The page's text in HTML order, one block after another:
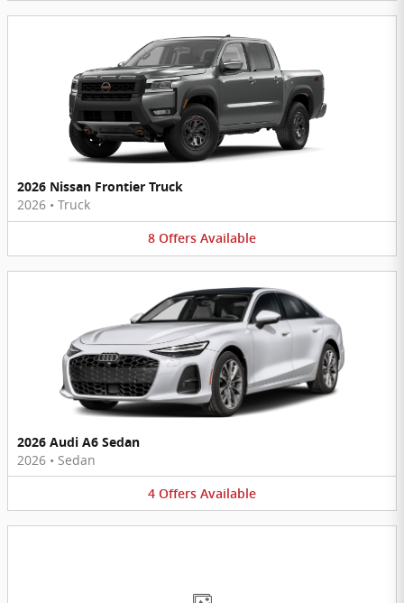
2026 Nissan Frontier Truck
2026 • Truck
8 Offers Available
2026 Audi A6 Sedan
2026 • Sedan
4 Offers Available